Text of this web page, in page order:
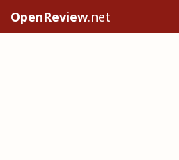
OpenReview.net